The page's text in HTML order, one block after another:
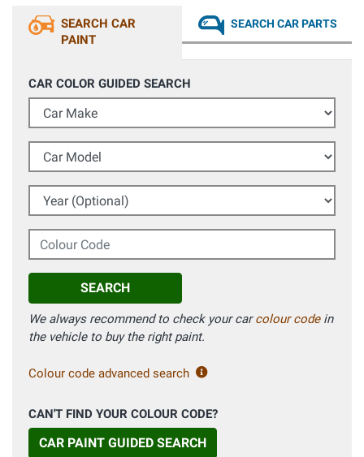
SEARCH CAR
PAINT
SEARCH CAR PARTS
CAR COLOR GUIDED SEARCH
Car Make
Car Model
Year (Optional)
Colour Code
SEARCH
We always recommend to check your carcolour codein
the vehicle to buy the right paint.
Colour code advanced search
CAN'T FIND YOUR COLOUR CODE?
CAR PAINT GUIDED SEARCH